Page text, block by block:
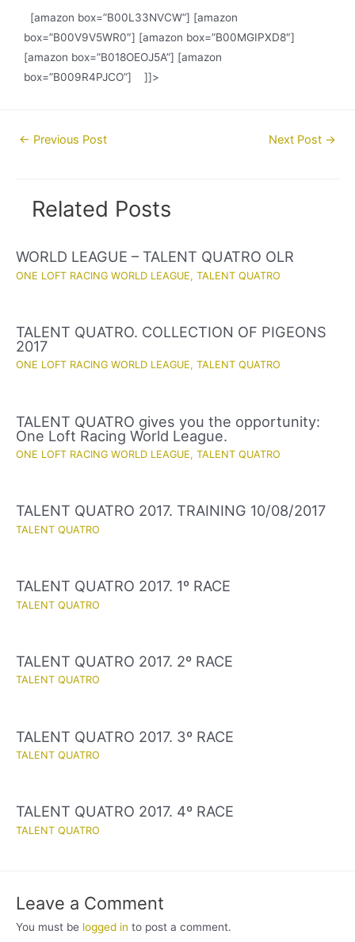
[amazon box=”B00L33NVCW”] [amazon
box=”B00V9V5WR0″] [amazon box=”B00MGIPXD8″]
[amazon box=”B018OEOJ5A”] [amazon
box=”B009R4PJCO”] ]]>
Post← Previous Post Next Post →
Related Posts
WORLD LEAGUE – TALENT QUATRO OLR
ONE LOFT RACING WORLD LEAGUE, TALENT QUATRO
TALENT QUATRO. COLLECTION OF PIGEONS
2017
ONE LOFT RACING WORLD LEAGUE, TALENT QUATRO
TALENT QUATRO gives you the opportunity:
One Loft Racing World League.
ONE LOFT RACING WORLD LEAGUE, TALENT QUATRO
TALENT QUATRO 2017. TRAINING 10/08/2017
TALENT QUATRO
TALENT QUATRO 2017. 1º RACE
TALENT QUATRO
TALENT QUATRO 2017. 2º RACE
TALENT QUATRO
TALENT QUATRO 2017. 3º RACE
TALENT QUATRO
TALENT QUATRO 2017. 4º RACE
TALENT QUATRO
Leave a Comment
You must be logged in to post a comment.